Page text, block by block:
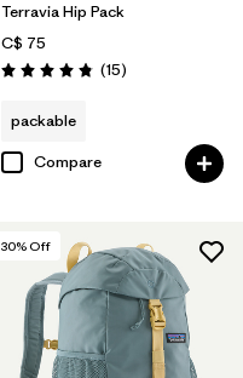
Terravia Hip Pack
C$ 75
Rating: 4.8 / 5 (15Reviews
)
packable
Compare
30% Off